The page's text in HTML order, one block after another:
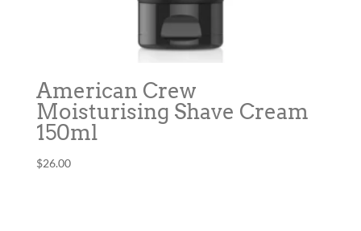
American Crew
Moisturising Shave Cream
150ml
$26.00